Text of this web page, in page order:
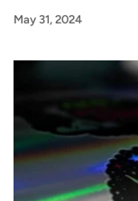
May 31, 2024